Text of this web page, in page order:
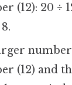
(12): 20 ÷
(12) and